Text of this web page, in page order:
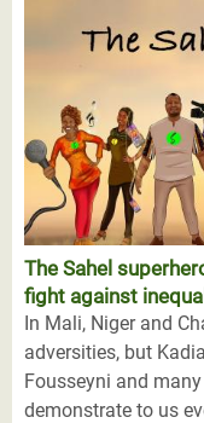
The Sahel
fight against
In Mali, Niger and
adversities, but
Fousseyni and
demonstrate to us